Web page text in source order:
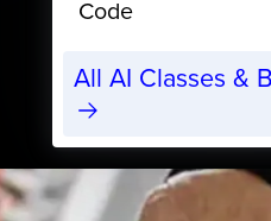
Code
All AI Classes &